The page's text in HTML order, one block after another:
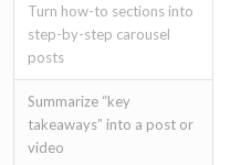
Turn how-to sections into
step-by-step carousel
posts
Summarize “key
takeaways” into a post or
video